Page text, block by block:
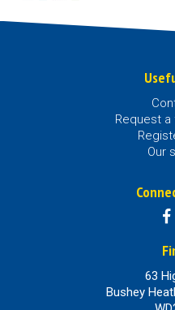
Request a
Our
63
Bushey